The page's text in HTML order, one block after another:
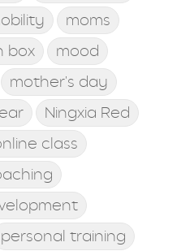
moms
box
mood
mother's day
Ningxia Red
class
personal training